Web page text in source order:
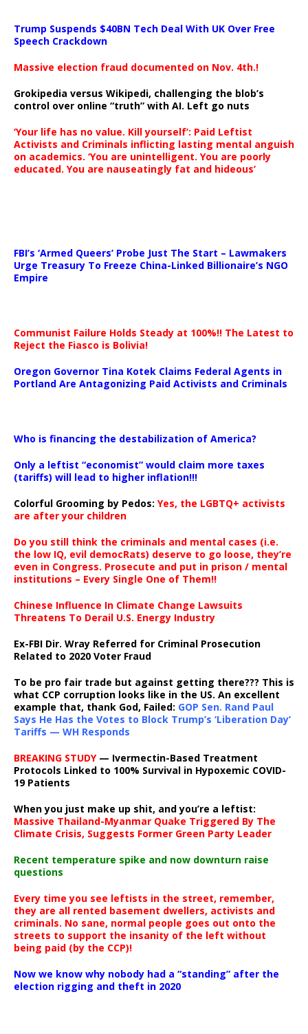
Trump Suspends $40BN Tech Deal With UK Over Free
Speech Crackdown
Massive election fraud documented on Nov. 4th.!
Grokipedia versus Wikipedi, challenging the blob’s
control over online “truth” with AI. Left go nuts
‘Your life has no value. Kill yourself’: Paid Leftist
Activists and Criminals inflicting lasting mental anguish
on academics. ‘You are unintelligent. You are poorly
educated. You are nauseatingly fat and hideous’
FBI’s ‘Armed Queers’ Probe Just The Start – Lawmakers
Urge Treasury To Freeze China-Linked Billionaire’s NGO
Empire
Communist Failure Holds Steady at 100%!! The Latest to
Reject the Fiasco is Bolivia!
Oregon Governor Tina Kotek Claims Federal Agents in
Portland Are Antagonizing Paid Activists and Criminals
Who is financing the destabilization of America?
Only a leftist “economist” would claim more taxes
(tariffs) will lead to higher inflation!!!
Colorful Grooming by Pedos: Yes, the LGBTQ+ activists
are after your children
Do you still think the criminals and mental cases (i.e.
the low IQ, evil democRats) deserve to go loose, they’re
even in Congress. Prosecute and put in prison / mental
institutions – Every Single One of Them!!
Chinese Influence In Climate Change Lawsuits
Threatens To Derail U.S. Energy Industry
Ex-FBI Dir. Wray Referred for Criminal Prosecution
Related to 2020 Voter Fraud
To be pro fair trade but against getting there??? This is
what CCP corruption looks like in the US. An excellent
example that, thank God, Failed: GOP Sen. Rand Paul
Says He Has the Votes to Block Trump’s ‘Liberation Day’
Tariffs — WH Responds
BREAKING STUDY— Ivermectin-Based Treatment
Protocols Linked to 100% Survival in Hypoxemic COVID-
19 Patients
When you just make up shit, and you’re a leftist:
Massive Thailand-Myanmar Quake Triggered By The
Climate Crisis, Suggests Former Green Party Leader
Recent temperature spike and now downturn raise
questions
Every time you see leftists in the street, remember,
they are all rented basement dwellers, activists and
criminals. No sane, normal people goes out onto the
streets to support the insanity of the left without
being paid (by the CCP)!
Now we know why nobody had a “standing” after the
election rigging and theft in 2020